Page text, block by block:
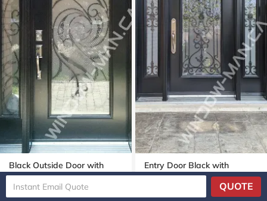
Black Outside Door with
Sidelight with Port Union Full
Wrought Iron Glass
Entry Door Black with
Sidelights with Port Stanly
Full Wrought Iron GlassQUOTE